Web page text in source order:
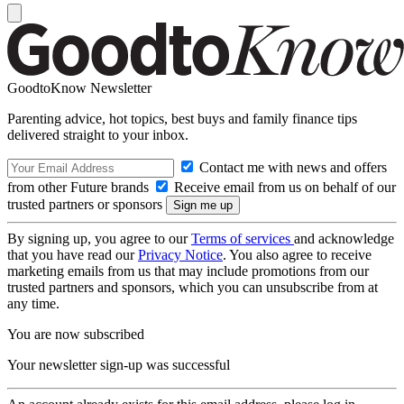
GoodtoKnow Newsletter
Parenting advice, hot topics, best buys and family finance tips
delivered straight to your inbox.
Contact me with news and offers
from other Future brands
Receive email from us on behalf of our
trusted partners or sponsors
By signing up, you agree to ourTerms of services and acknowledge
that you have read ourPrivacy Notice. You also agree to receive
marketing emails from us that may include promotions from our
trusted partners and sponsors, which you can unsubscribe from at
any time.
You are now subscribed
Your newsletter sign-up was successful